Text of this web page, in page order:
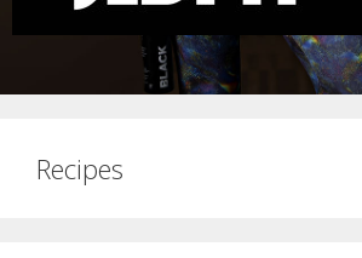
Recipes